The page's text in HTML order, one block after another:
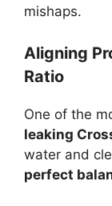
mishaps.
Aligning
Ratio
One of the
leaking
water and
perfect